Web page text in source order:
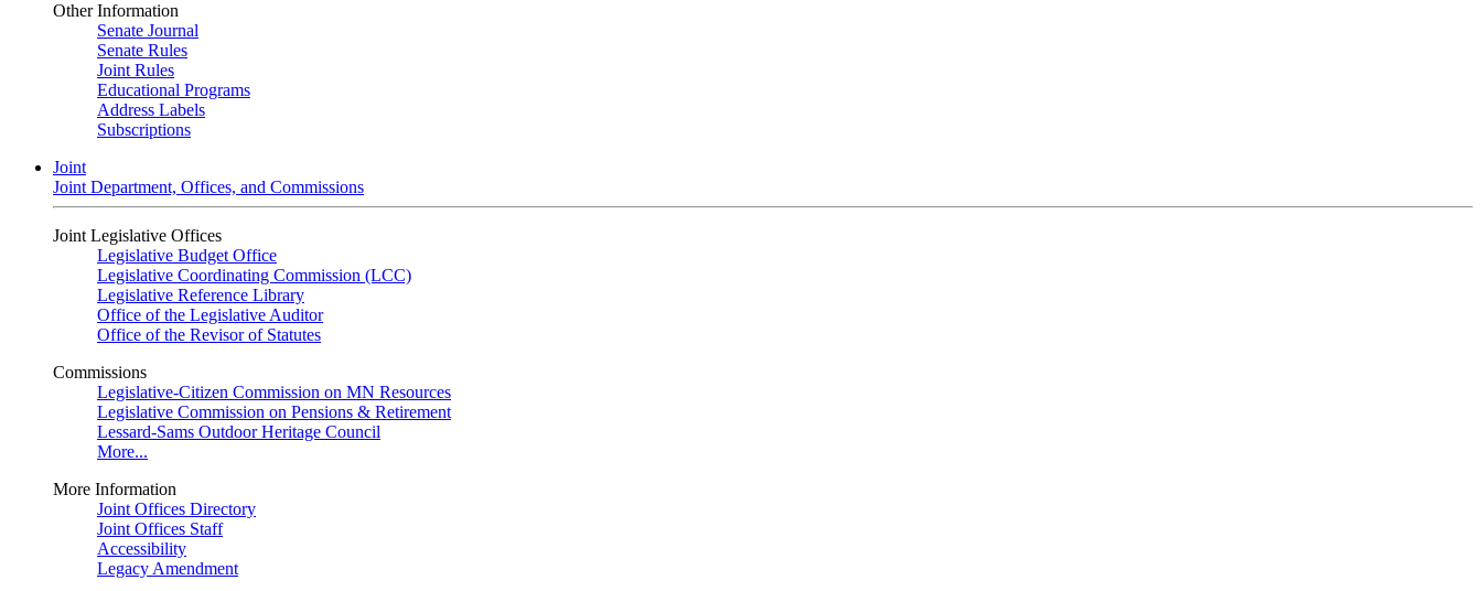
Other Information
Senate Journal
Senate Rules
Joint Rules
Educational Programs
Address Labels
Subscriptions
Joint
Joint Department, Offices, and Commissions
Joint Legislative Offices
Legislative Budget Office
Legislative Coordinating Commission (LCC)
Legislative Reference Library
Office of the Legislative Auditor
Office of the Revisor of Statutes
Commissions
Legislative-Citizen Commission on MN Resources
Legislative Commission on Pensions & Retirement
Lessard-Sams Outdoor Heritage Council
More...
More Information
Joint Offices Directory
Joint Offices Staff
Accessibility
Legacy Amendment